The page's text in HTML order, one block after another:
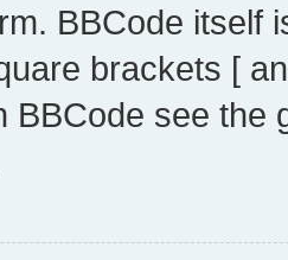
BBCode itself
brackets [
BBCode see